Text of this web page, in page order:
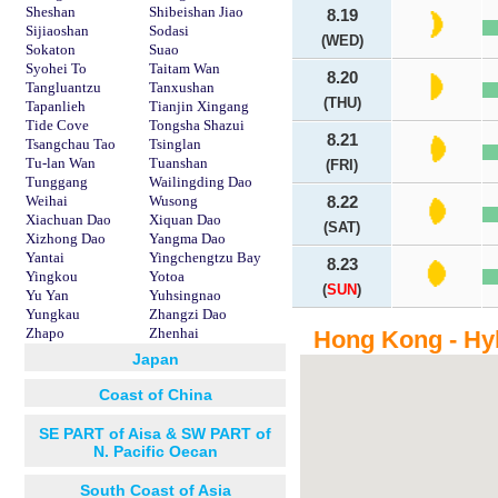
Sheshan
Shibeishan Jiao
Sijiaoshan
Sodasi
Sokaton
Suao
Syohei To
Taitam Wan
Tangluantzu
Tanxushan
Tapanlieh
Tianjin Xingang
Tide Cove
Tongsha Shazui
Tsangchau Tao
Tsinglan
Tu-lan Wan
Tuanshan
Tunggang
Wailingding Dao
Weihai
Wusong
Xiachuan Dao
Xiquan Dao
Xizhong Dao
Yangma Dao
Yantai
Yingchengtzu Bay
Yingkou
Yotoa
Yu Yan
Yuhsingnao
Yungkau
Zhangzi Dao
Zhapo
Zhenhai
Japan
Coast of China
SE PART of Aisa & SW PART of
N. Pacific Oecan
South Coast of Asia
8.19
(WED)
8.20
(THU)
8.21
(FRI)
8.22
(SAT)
8.23
(SUN)
Hong Kong -